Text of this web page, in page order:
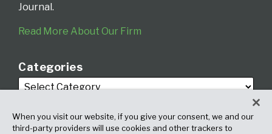
Journal.
Read More About Our Firm
Categories
When you visit our website, if you give your consent, we and our
third-party providers will use cookies and other trackers to